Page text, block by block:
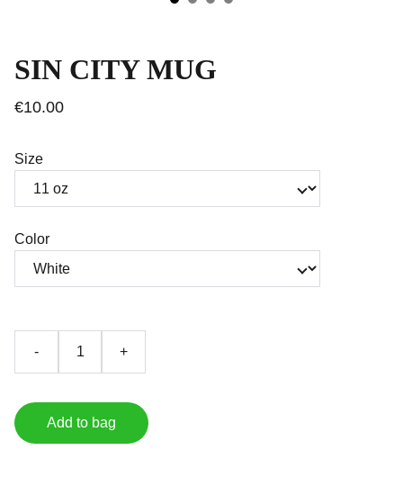
SIN CITY MUG
€10.00
Size
Color
- +
Add to bag